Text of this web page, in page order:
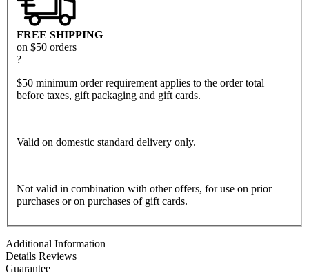
FREE SHIPPING
on $50 orders
?
$50 minimum order requirement applies to the order total
before taxes, gift packaging and gift cards.
Valid on domestic standard delivery only.
Not valid in combination with other offers, for use on prior
purchases or on purchases of gift cards.
Additional Information
Details Reviews
Guarantee